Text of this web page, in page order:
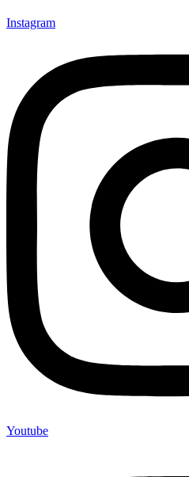
Instagram
Youtube